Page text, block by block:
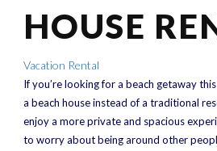
HOUSE
Vacation Rental
If you’re looking for a beach getaway
a beach house instead of a traditional
enjoy a more private and spacious
to worry about being around other